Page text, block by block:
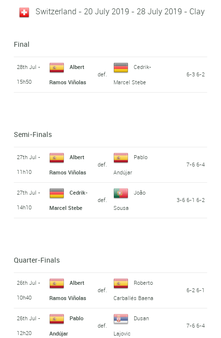
Switzerland - 20 July 2019 - 28 July 2019 - Clay
Final
28th Jul -
15h50
Albert
Ramos Viñolas
def.
Cedrik-
Marcel Stebe
6-3 6-2
Semi-Finals
27th Jul -
11h10
Albert
Ramos Viñolas
def.
Pablo
Andújar
7-6 6-4
27th Jul -
14h10
Cedrik-
Marcel Stebe
def.
João
Sousa
3-6 6-1 6-2
Quarter-Finals
26th Jul -
10h40
Albert
Ramos Viñolas
def.
Roberto
Carballés Baena
6-2 6-1
26th Jul -
12h20
Pablo
Andújar
def.
Dusan
Lajovic
7-6 6-4